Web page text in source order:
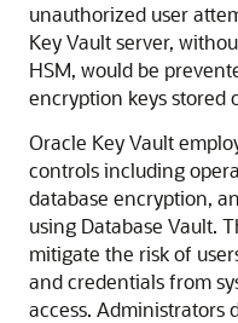
unauthorized user
Key Vault server,
HSM, would be
encryption keys stored
Oracle Key Vault
controls including
database encryption,
using Database Vault.
mitigate the risk of
and credentials from
access. Administrators